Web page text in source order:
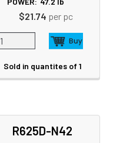
$21.74 per pc
Sold in quantites of 1
R625D-N42